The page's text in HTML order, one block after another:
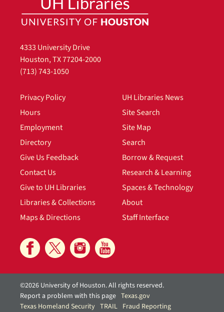
4333 University Drive
Houston, TX 77204-2000
(713) 743-1050
Privacy Policy
Hours
Employment
Directory
Give Us Feedback
Contact Us
Give to UH Libraries
Libraries & Collections
Maps & Directions
UH Libraries News
Site Search
Site Map
Search
Borrow & Request
Research & Learning
Spaces & Technology
About
Staff Interface
©2026 University of Houston. All rights reserved.
Report a problem with this page Texas.gov
Texas Homeland Security TRAIL Fraud Reporting